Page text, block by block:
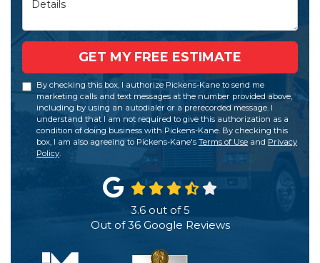
GET MY FREE ESTIMATE
By checking this box, I authorize Pickens-Kane to send me
marketing calls and text messages at the number provided above,
including by using an autodialer or a prerecorded message. I
understand that I am not required to give this authorization as a
condition of doing business with Pickens-Kane. By checking this
box, I am also agreeing to Pickens-Kane's Terms of Use and Privacy
Policy.
3.6out of5
Out of36Google Reviews